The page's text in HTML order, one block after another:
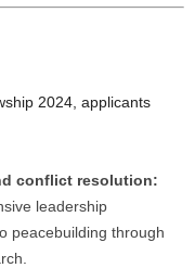
2024, applicants
conflict resolution:
leadership
peacebuilding through